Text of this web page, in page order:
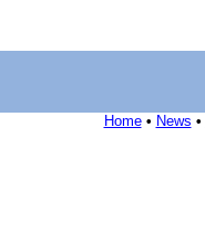
Home• News •